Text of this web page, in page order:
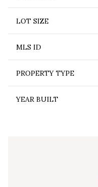
LOT SIZE
MLS ID
PROPERTY TYPE
YEAR BUILT